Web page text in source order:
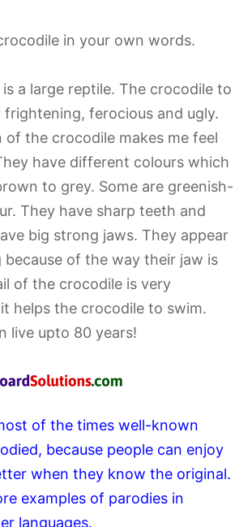
in your own words.
a large reptile. The crocodile to
frightening, ferocious and ugly.
of the crocodile makes me feel
have different colours which
to grey. Some are greenish-
They have sharp teeth and
big strong jaws. They appear
of the way their jaw is
of the crocodile is very
helps the crocodile to swim.
live upto 80 years!
of the times well-known
because people can enjoy
when they know the original.
examples of parodies in
languages.